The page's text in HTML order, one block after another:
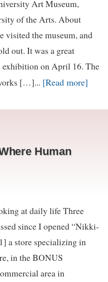
Art Museum,
of the Arts. About
visited the museum, and
out. It was a great
exhibition on April 16. The
[…]... [Read more]
Human
at daily life Three
since I opened “Nikki-
a store specializing in
in the BONUS
area in